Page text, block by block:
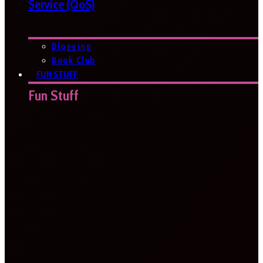
Service (QoS)
Blogging
Book Club
FUN STUFF
Fun Stuff